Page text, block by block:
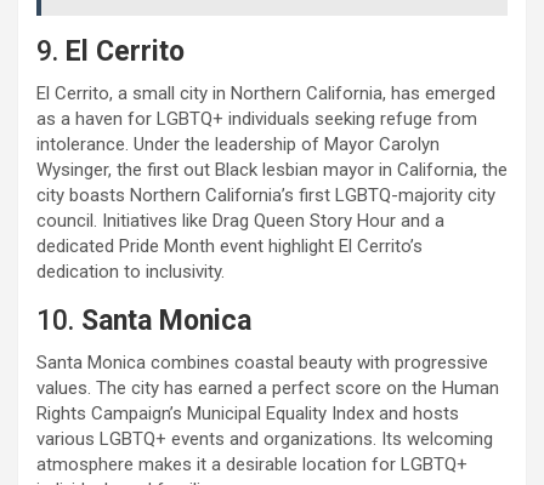
9. El Cerrito
El Cerrito, a small city in Northern California, has emerged
as a haven for LGBTQ+ individuals seeking refuge from
intolerance. Under the leadership of Mayor Carolyn
Wysinger, the first out Black lesbian mayor in California, the
city boasts Northern California’s first LGBTQ-majority city
council. Initiatives like Drag Queen Story Hour and a
dedicated Pride Month event highlight El Cerrito’s
dedication to inclusivity.
10. Santa Monica
Santa Monica combines coastal beauty with progressive
values. The city has earned a perfect score on the Human
Rights Campaign’s Municipal Equality Index and hosts
various LGBTQ+ events and organizations. Its welcoming
atmosphere makes it a desirable location for LGBTQ+